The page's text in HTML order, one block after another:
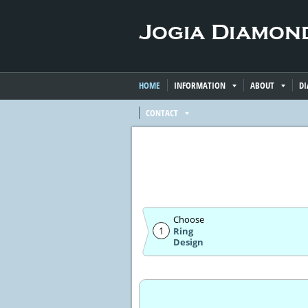
HOME INFORMATION ABOUT
CONTACT
1
Choose
Ring
Design